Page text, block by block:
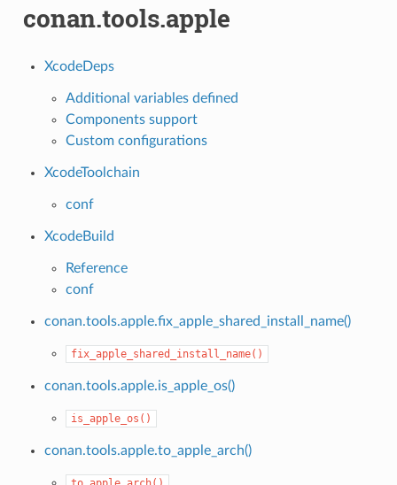
conan.tools.apple
XcodeDeps
Additional variables defined
Components support
Custom configurations
XcodeToolchain
conf
XcodeBuild
Reference
conf
conan.tools.apple.fix_apple_shared_install_name()
fix_apple_shared_install_name()
conan.tools.apple.is_apple_os()
is_apple_os()
conan.tools.apple.to_apple_arch()